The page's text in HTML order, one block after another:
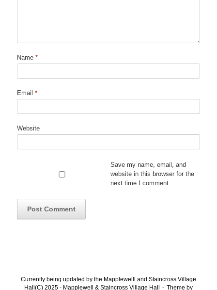
Name *
Email *
Website
Save my name, email, and
website in this browser for the
next time I comment.
Currently being updated by the Mapplewelll and Staincross Village
Hall(C) 2025 - Mapplewell & Staincross Village Hall
Theme by